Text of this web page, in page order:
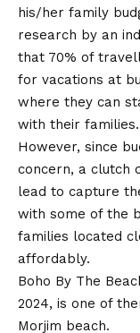
his/her family
research by an
that 70% of
for vacations at
where they can
with their families.
However, since
concern, a clutch
lead to capture
with some of the
families located
affordably.
Boho By The
2024, is one of
Morjim beach.